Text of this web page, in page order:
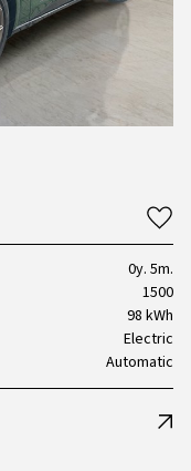
0y. 5m.
1500
98 kWh
Electric
Automatic